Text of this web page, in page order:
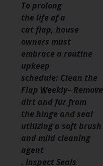
To prolong
the life of a
cat flap, house
owners must
embrace a routine
upkeep
schedule: Clean the
Flap Weekly– Remove
dirt and fur from
the hinge and seal
utilizing a soft brush
and mild cleaning
agent
. Inspect Seals